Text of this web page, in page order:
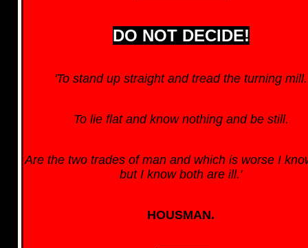
DO NOT DECIDE!
'To stand up straight and tread the turning mill.
To lie flat and know nothing and be still.
Are the two trades of man and which is worse I
but I know both are ill.'
HOUSMAN.